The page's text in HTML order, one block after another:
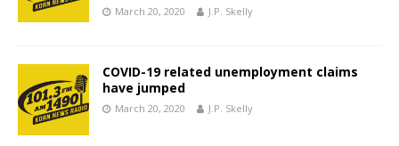
March 20, 2020 J.P. Skelly
COVID-19 related unemployment claims
have jumped
March 20, 2020 J.P. Skelly